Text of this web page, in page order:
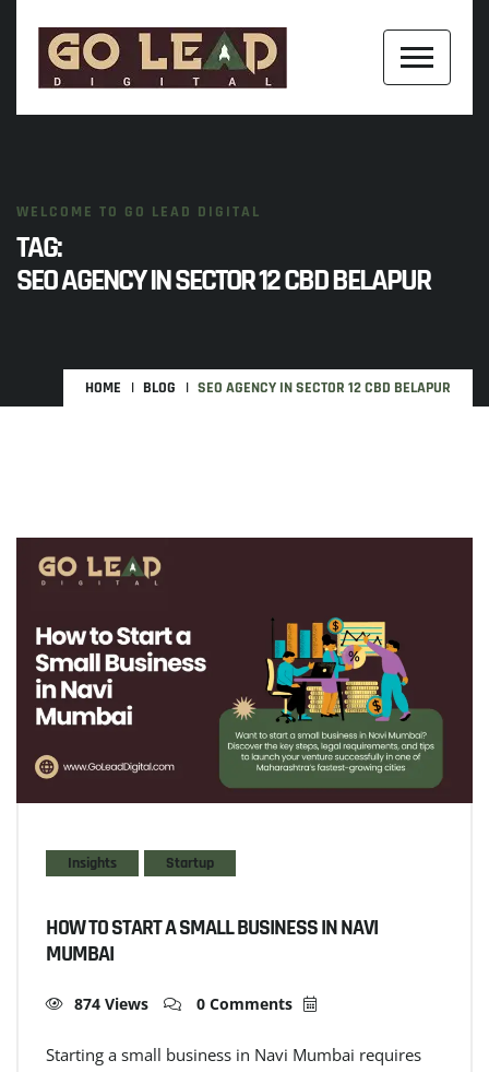
WELCOME TO GO LEAD DIGITAL
TAG:
SEO AGENCY IN SECTOR 12 CBD BELAPUR
HOME BLOG SEO AGENCY IN SECTOR 12 CBD BELAPUR
Insights Startup
HOW TO START A SMALL BUSINESS IN NAVI
MUMBAI
874 Views 0 Comments
Starting a small business in Navi Mumbai requires